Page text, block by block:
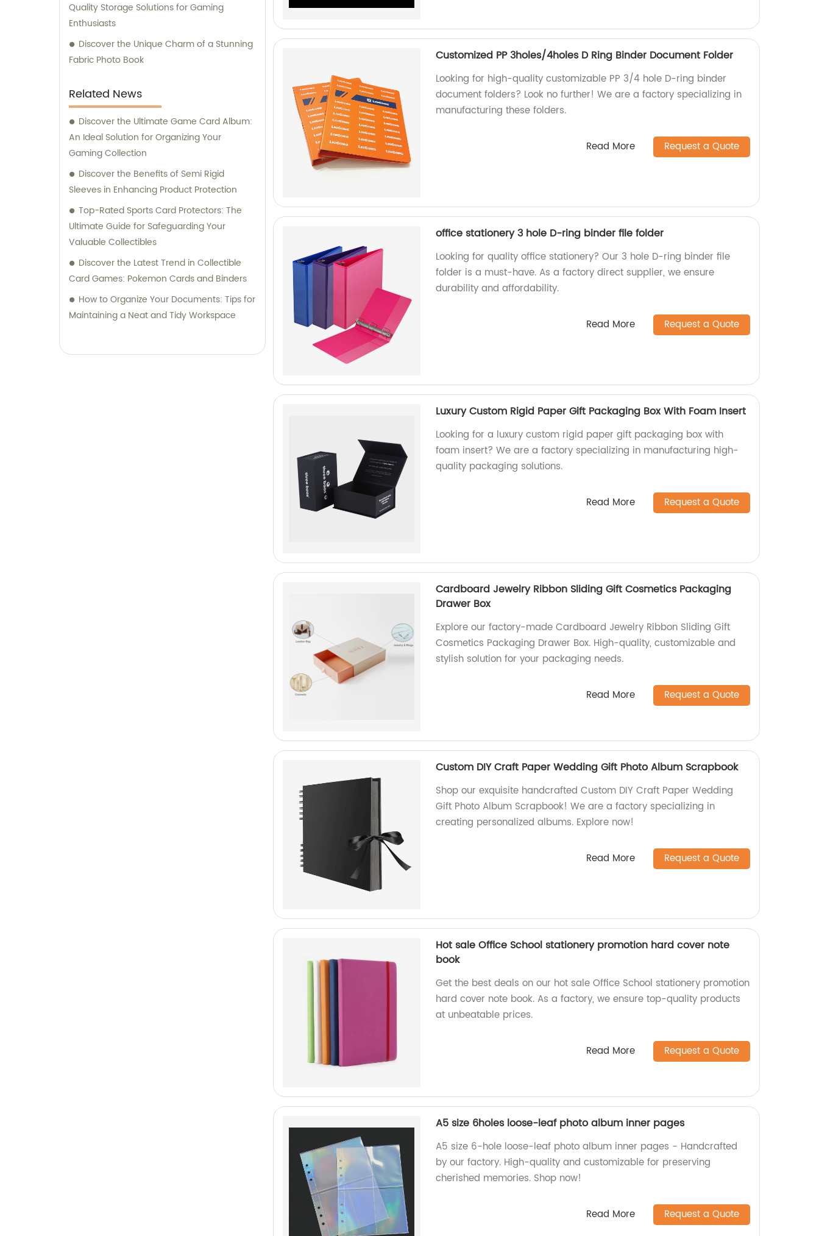
Quality Storage Solutions for Gaming
Enthusiasts
Discover the Unique Charm of a Stunning
Fabric Photo Book
Related News
Discover the Ultimate Game Card Album:
An Ideal Solution for Organizing Your
Gaming Collection
Discover the Benefits of Semi Rigid
Sleeves in Enhancing Product Protection
Top-Rated Sports Card Protectors: The
Ultimate Guide for Safeguarding Your
Valuable Collectibles
Discover the Latest Trend in Collectible
Card Games: Pokemon Cards and Binders
How to Organize Your Documents: Tips for
Maintaining a Neat and Tidy Workspace
Customized PP 3holes/4holes D Ring Binder Document Folder
Looking for high-quality customizable PP 3/4 hole D-ring binder
document folders? Look no further! We are a factory specializing in
manufacturing these folders.
Read More Request a Quote
office stationery 3 hole D-ring binder file folder
Looking for quality office stationery? Our 3 hole D-ring binder file
folder is a must-have. As a factory direct supplier, we ensure
durability and affordability.
Read More Request a Quote
Luxury Custom Rigid Paper Gift Packaging Box With Foam Insert
Looking for a luxury custom rigid paper gift packaging box with
foam insert? We are a factory specializing in manufacturing high-
quality packaging solutions.
Read More Request a Quote
Cardboard Jewelry Ribbon Sliding Gift Cosmetics Packaging
Drawer Box
Explore our factory-made Cardboard Jewelry Ribbon Sliding Gift
Cosmetics Packaging Drawer Box. High-quality, customizable and
stylish solution for your packaging needs.
Read More Request a Quote
Custom DIY Craft Paper Wedding Gift Photo Album Scrapbook
Shop our exquisite handcrafted Custom DIY Craft Paper Wedding
Gift Photo Album Scrapbook! We are a factory specializing in
creating personalized albums. Explore now!
Read More Request a Quote
Hot sale Office School stationery promotion hard cover note
book
Get the best deals on our hot sale Office School stationery promotion
hard cover note book. As a factory, we ensure top-quality products
at unbeatable prices.
Read More Request a Quote
A5 size 6holes loose-leaf photo album inner pages
A5 size 6-hole loose-leaf photo album inner pages - Handcrafted
by our factory. High-quality and customizable for preserving
cherished memories. Shop now!
Read More Request a Quote